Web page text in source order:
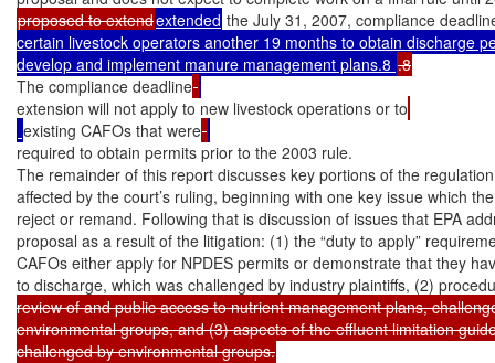
proposed to extendextended the July 31, 2007, compliance
certain livestock operators another 19 months to obtain discharge
develop and implement manure management plans.8
The compliance deadline
extension will not apply to new livestock operations or to
existing CAFOs that were
required to obtain permits prior to the 2003 rule.
The remainder of this report discusses key portions of the
affected by the court’s ruling, beginning with one key issue which
reject or remand. Following that is discussion of issues that EPA
proposal as a result of the litigation: (1) the “duty to apply”
CAFOs either apply for NPDES permits or demonstrate that they
to discharge, which was challenged by industry plaintiffs, (2)
review of and public access to nutrient management plans,
environmental groups, and (3) aspects of the effluent limitation
challenged by environmental groups.